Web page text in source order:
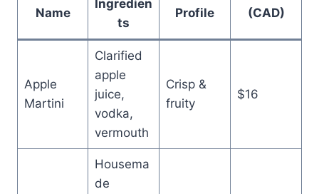
Name
Ingredien
ts
Profile
(CAD)
Apple
Martini
Clarified
apple
juice,
vodka,
vermouth
Crisp &
fruity
$16
Housema
de